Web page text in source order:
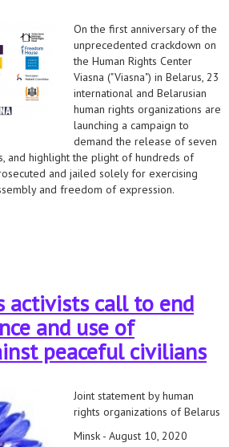
On the first anniversary of the
unprecedented crackdown on
the Human Rights Center
Viasna ("Viasna") in Belarus, 23
international and Belarusian
human rights organizations are
launching a campaign to
demand the release of seven
and highlight the plight of hundreds of
and jailed solely for exercising
and freedom of expression.
international human rights groups demand
members on first anniversary of crackdown
activists call to end
and use of
peaceful civilians
Joint statement by human
rights organizations of Belarus
Minsk - August 10, 2020